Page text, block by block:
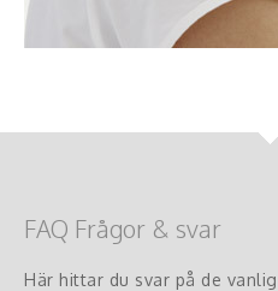
FAQ Frågor & svar
Här hittar du svar på de